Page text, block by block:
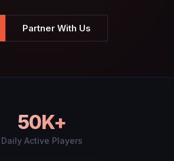
Partner With Us
50K+
Daily Active Players